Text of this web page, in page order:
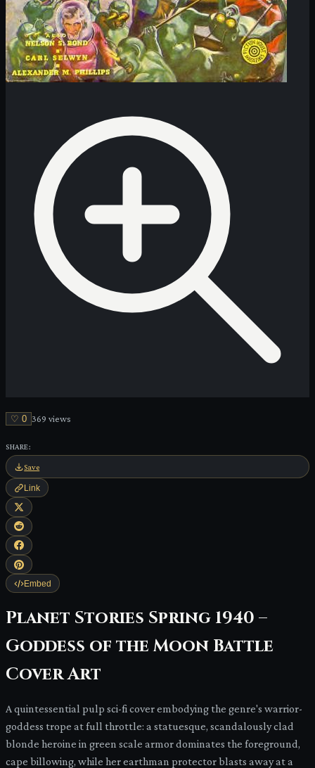
♡ 0 369 views
SHARE:
Save
Link
Embed
Planet Stories Spring 1940 –
Goddess of the Moon Battle
Cover Art
A quintessential pulp sci-fi cover embodying the genre's warrior-
goddess trope at full throttle: a statuesque, scandalously clad
blonde heroine in green scale armor dominates the foreground,
cape billowing, while her earthman protector blasts away at a